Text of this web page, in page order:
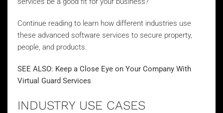
Continue reading to learn how different industries use
these advanced software services to secure property,
people, and products.
SEE ALSO: Keep a Close Eye on Your Company With
Virtual Guard Services
INDUSTRY USE CASES